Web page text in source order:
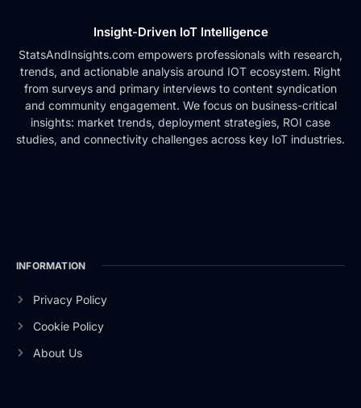
Insight-Driven IoT Intelligence
StatsAndInsights.com empowers professionals with research,
trends, and actionable analysis around IOT ecosystem. Right
from surveys and primary interviews to content syndication
and community engagement. We focus on business-critical
insights: market trends, deployment strategies, ROI case
studies, and connectivity challenges across key IoT industries.
INFORMATION
Privacy Policy
Cookie Policy
About Us